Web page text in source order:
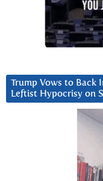
Trump Vows to Back
Leftist Hypocrisy on